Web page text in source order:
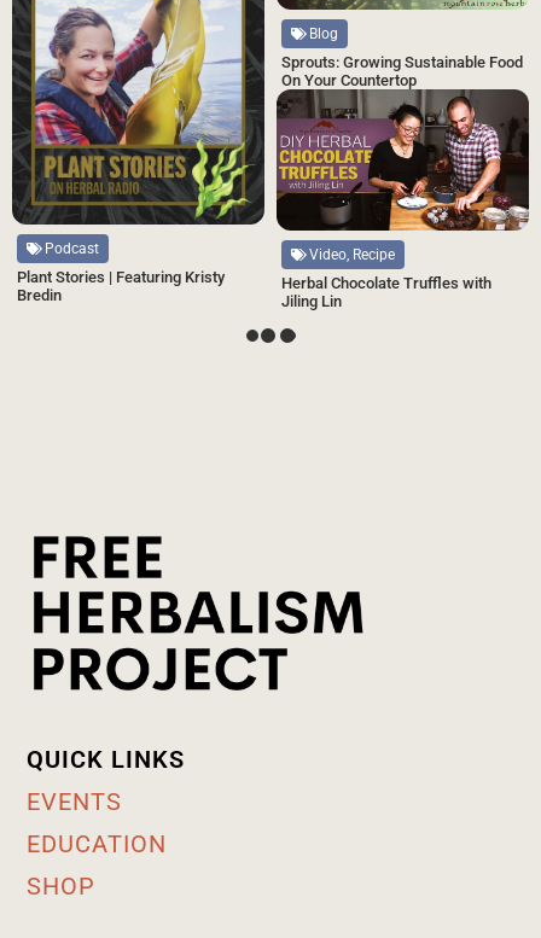
Blog
Sprouts: Growing Sustainable Food
On Your Countertop
Podcast
Plant Stories | Featuring Kristy
Bredin
Video, Recipe
Herbal Chocolate Truffles with
Jiling Lin
QUICK LINKS
EVENTS
EDUCATION
SHOP